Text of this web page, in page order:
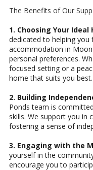
The Benefits of Our
1. Choosing Your Ideal
dedicated to helping you
accommodation in
personal preferences.
focused setting or a
home that suits you best.
2. Building
Ponds team is
skills. We support you in
fostering a sense of
3. Engaging with the
yourself in the
encourage you to